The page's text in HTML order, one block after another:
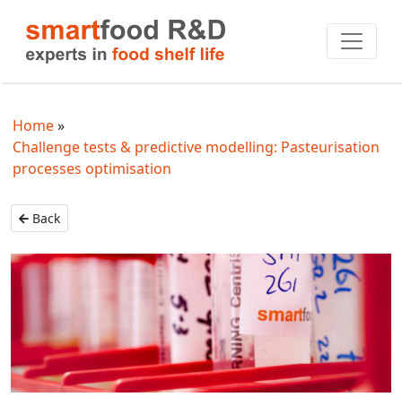
Home
Challenge tests & predictive modelling: Pasteurisation
processes optimisation
Back